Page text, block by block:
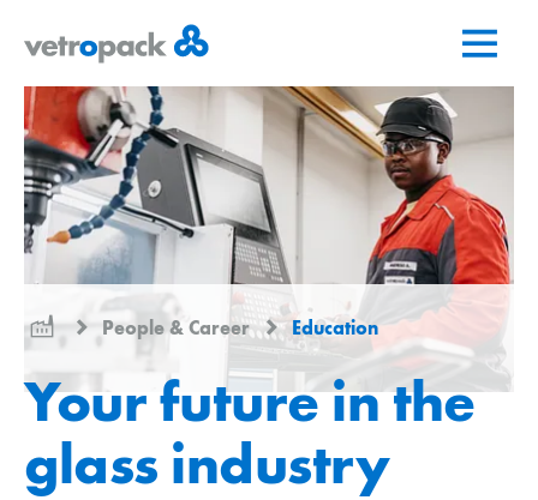
home
page
content
contact
People & Career Education
Your future in the
glass industry